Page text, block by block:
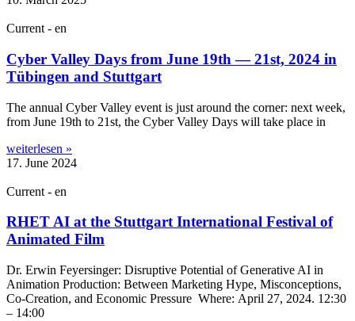
Current - en
Cyber Valley Days from June 19th — 21st, 2024 in
Tübingen and Stuttgart
The annu­al Cyber Val­ley event is just around the corner: next week,
from June 19th to 21st, the Cyber Val­ley Days will take place in
weiterlesen »
17. June 2024
Current - en
RHET AI at the Stuttgart International Festival of
Animated Film
Dr. Erwin Fey­er­sing­er: Dis­rupt­ive Poten­tial of Gen­er­at­ive AI in
Anim­a­tion Pro­duc­tion: Between Mar­ket­ing Hype, Mis­con­cep­tions,
Co-Cre­a­tion, and Eco­nom­ic Pres­sure Where: April 27, 2024. 12:30
– 14:00